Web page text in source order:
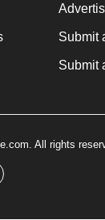
Submit
Submit
All rights